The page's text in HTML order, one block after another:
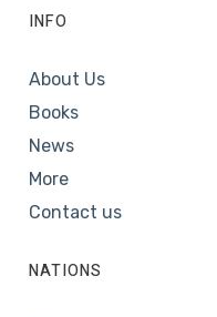
INFO
About Us
Books
News
More
Contact us
NATIONS